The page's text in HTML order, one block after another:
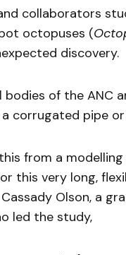
collaborators
octopuses (
discovery.
bodies of the
a corrugated pipe
from a
this very long,
Cassady Olson, a
led the study,